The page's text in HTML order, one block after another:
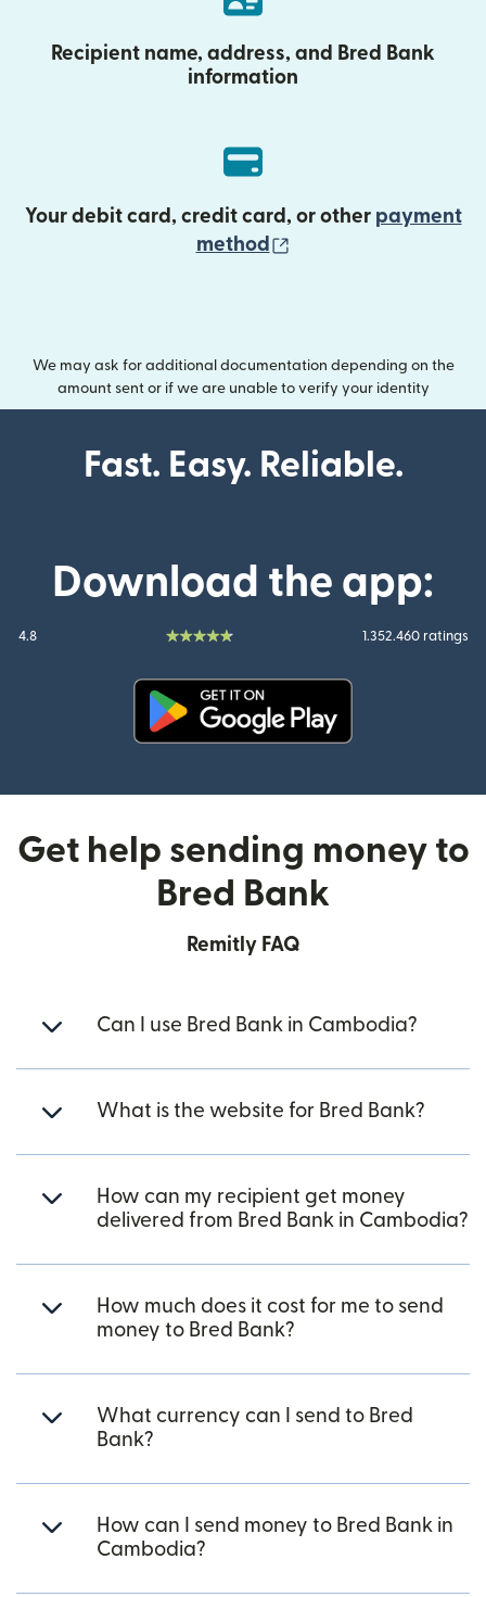
Recipient name, address, and Bred Bank
information
Your debit card, credit card, or other payment
method
We may ask for additional documentation depending on the
amount sent or if we are unable to verify your identity
Fast. Easy. Reliable.
Download the app:
4.8 1.352.460 ratings
Get help sending money to
Bred Bank
Remitly FAQ
Can I use Bred Bank in Cambodia?
What is the website for Bred Bank?
How can my recipient get money
delivered from Bred Bank in Cambodia?
How much does it cost for me to send
money to Bred Bank?
What currency can I send to Bred
Bank?
How can I send money to Bred Bank in
Cambodia?